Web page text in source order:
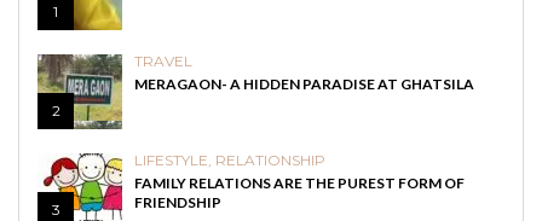
1
2
TRAVEL
MERAGAON- A HIDDEN PARADISE AT GHATSILA
3
LIFESTYLE, RELATIONSHIP
FAMILY RELATIONS ARE THE PUREST FORM OF
FRIENDSHIP